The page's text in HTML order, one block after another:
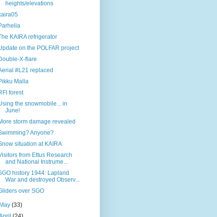
heights/elevations
KAIRA refrigerator
on the POLFAR project
X-flare
#L21 replaced
Malla
forest
the snowmobile... in
June!
storm damage revealed
Anyone?
situation at KAIRA
from Ettus Research
and National Instrume...
history 1944: Lapland
War and destroyed Observ...
over SGO
(33)